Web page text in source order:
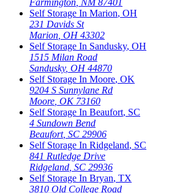
Farmington, NM 87401
Self Storage In Marion, OH
231 Davids St
Marion, OH 43302
Self Storage In Sandusky, OH
1515 Milan Road
Sandusky, OH 44870
Self Storage In Moore, OK
9204 S Sunnylane Rd
Moore, OK 73160
Self Storage In Beaufort, SC
4 Sundown Bend
Beaufort, SC 29906
Self Storage In Ridgeland, SC
841 Rutledge Drive
Ridgeland, SC 29936
Self Storage In Bryan, TX
3810 Old College Road